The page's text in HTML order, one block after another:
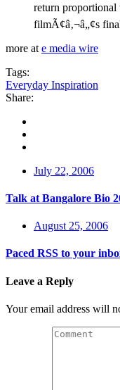
return proportional
filmÃ¢â‚¬â„¢s
more at e media wire
Tags:
Everyday Inspiration
Share:
July 22, 2006
Talk at Bangalore Bio
August 25, 2006
Paced RSS to your
Leave a Reply
Your email address will